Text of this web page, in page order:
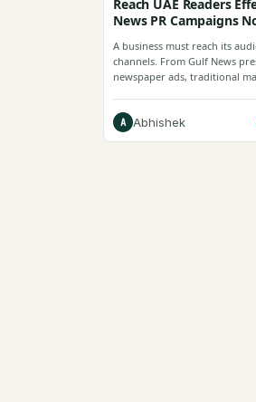
Reach UAE Readers
News PR Campaigns
A business must reach its
channels. From Gulf News
newspaper ads, traditional
A Abhishek